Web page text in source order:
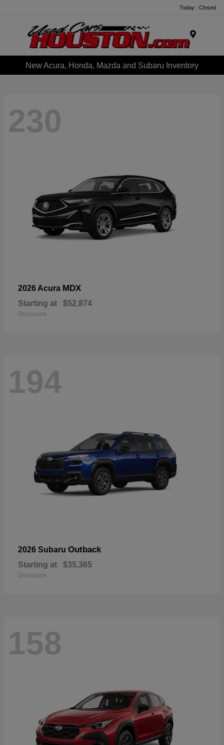
Today : Closed
New Acura, Honda, Mazda and Subaru Inventory
230
2026 Acura MDX
Starting at $52,874
Disclosure
194
2026 Subaru Outback
Starting at $35,365
Disclosure
158